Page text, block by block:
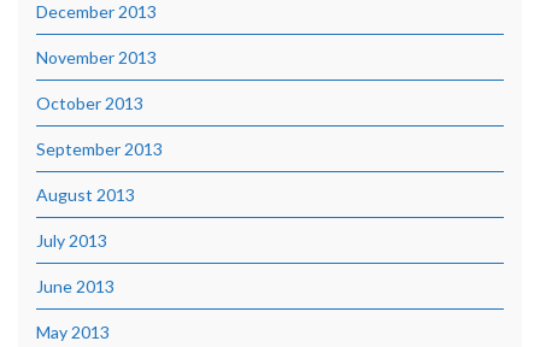
December 2013
November 2013
October 2013
September 2013
August 2013
July 2013
June 2013
May 2013